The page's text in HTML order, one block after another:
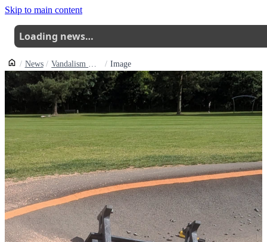
Skip to main content
Loading news…
News Vandalism Hits Glenrothes Pump Track In Fife Image